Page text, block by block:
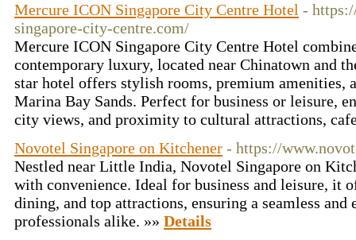
Mercure ICON Singapore City Centre Hotel -
singapore-city-centre.com/
Mercure ICON Singapore City Centre Hotel
contemporary luxury, located near Chinatown and
star hotel offers stylish rooms, premium amenities,
Marina Bay Sands. Perfect for business or leisure,
city views, and proximity to cultural attractions,
Novotel Singapore on Kitchener - https://
Nestled near Little India, Novotel Singapore on
with convenience. Ideal for business and leisure, it
dining, and top attractions, ensuring a seamless
professionals alike. »» Details